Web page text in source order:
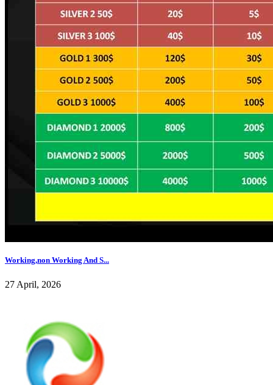
Working,non Working And S...
27 April, 2026